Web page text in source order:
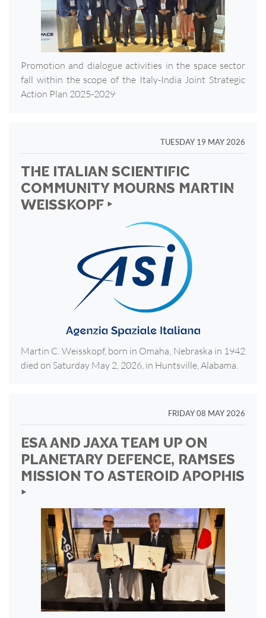
Promotion and dialogue activities in the space sector
fall within the scope of the Italy-India Joint Strategic
Action Plan 2025-2029
TUESDAY 19 MAY 2026
THE ITALIAN SCIENTIFIC
COMMUNITY MOURNS MARTIN
WEISSKOPF ‣
Martin C. Weisskopf, born in Omaha, Nebraska in 1942
died on Saturday May 2, 2026, in Huntsville, Alabama.
FRIDAY 08 MAY 2026
ESA AND JAXA TEAM UP ON
PLANETARY DEFENCE, RAMSES
MISSION TO ASTEROID APOPHIS
‣